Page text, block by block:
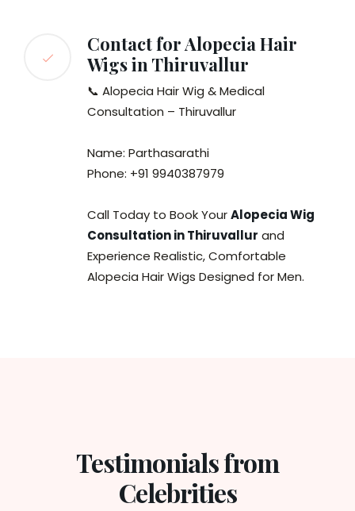
Contact for Alopecia Hair
Wigs in Thiruvallur
📞 Alopecia Hair Wig & Medical
Consultation – Thiruvallur
Name: Parthasarathi
Phone: +91 9940387979
Call Today to Book YourAlopecia Wig
Consultation in Thiruvallur and
Experience Realistic, Comfortable
Alopecia Hair Wigs Designed for Men.
Testimonials from
Celebrities